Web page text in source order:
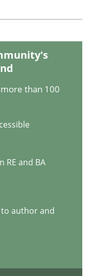
than 100
RE and BA
author and